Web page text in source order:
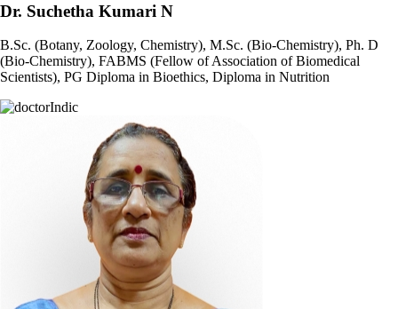
Dr. Suchetha Kumari N
B.Sc. (Botany, Zoology, Chemistry), M.Sc. (Bio-Chemistry), Ph. D
(Bio-Chemistry), FABMS (Fellow of Association of Biomedical
Scientists), PG Diploma in Bioethics, Diploma in Nutrition